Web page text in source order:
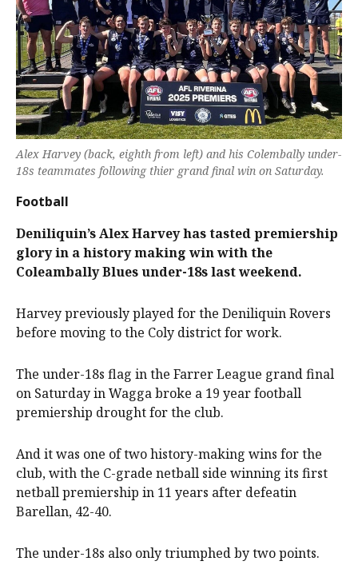
Alex Harvey (back, eighth from left) and his Colembally under-
18s teammates following thier grand final win on Saturday.
Football
Deniliquin’s Alex Harvey has tasted premiership
glory in a history making win with the
Coleambally Blues under-18s last weekend.
Harvey previously played for the Deniliquin Rovers
before moving to the Coly district for work.
The under-18s flag in the Farrer League grand final
on Saturday in Wagga broke a 19 year football
premiership drought for the club.
And it was one of two history-making wins for the
club, with the C-grade netball side winning its first
netball premiership in 11 years after defeatin
Barellan, 42-40.
The under-18s also only triumphed by two points.